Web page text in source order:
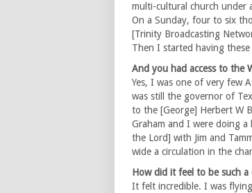
multi-cultural church under
On a Sunday, four to six
[Trinity Broadcasting
Then I started having
And you had access to the
Yes, I was one of very few
was still the governor of
to the [George] Herbert W
Graham and I were doing
the Lord] with Jim and
wide a circulation in the
How did it feel to be such a
It felt incredible. I was